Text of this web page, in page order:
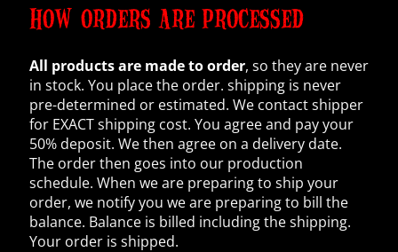
HOW ORDERS ARE PROCESSED
All products are made to order, so they are never
in stock. You place the order. shipping is never
pre-determined or estimated. We contact shipper
for EXACT shipping cost. You agree and pay your
50% deposit. We then agree on a delivery date.
The order then goes into our production
schedule. When we are preparing to ship your
order, we notify you we are preparing to bill the
balance. Balance is billed including the shipping.
Your order is shipped.